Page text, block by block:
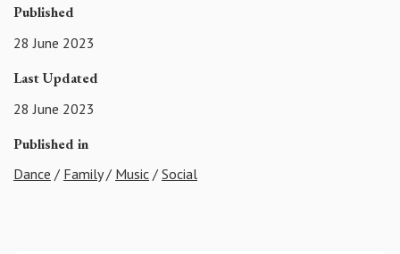
Published
28 June 2023
Last Updated
28 June 2023
Published in
Dance / Family/ Music / Social